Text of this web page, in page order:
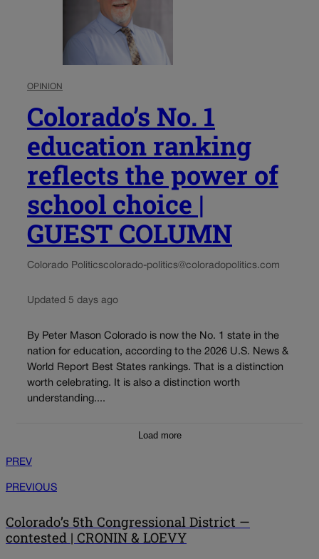
OPINION
Colorado’s No. 1
education ranking
reflects the power of
school choice |
GUEST COLUMN
Colorado Politicscolorado-politics@coloradopolitics.com
Updated 5 days ago
By Peter Mason Colorado is now the No. 1 state in the
nation for education, according to the 2026 U.S. News &
World Report Best States rankings. That is a distinction
worth celebrating. It is also a distinction worth
understanding....
Load more
PREV
PREVIOUS
Colorado’s 5th Congressional District —
contested | CRONIN & LOEVY